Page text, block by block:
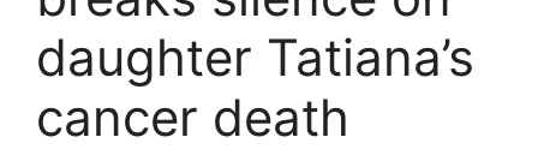
daughter Tatiana’s
cancer death